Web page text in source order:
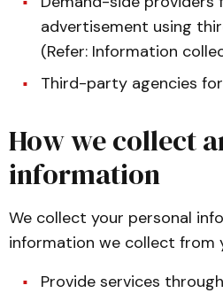
advertisement using
(Refer: Information
Third-party agencies
How we collect
information
We collect your personal
information we collect from
Provide services